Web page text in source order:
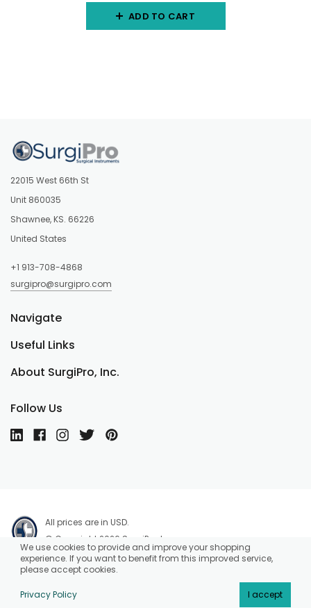
ADD TO CART
22015 West 66th St
Unit 860035
Shawnee, KS. 66226
United States
+1 913-708-4868
surgipro@surgipro.com
About SurgiPro, Inc.
Useful Links
Navigate
Follow Us
All prices are in USD.
© Copyright 2026 SurgiPro, Inc.
We use cookies to provide and improve your shopping
experience. If you want to benefit from this improved service,
please accept cookies.
Privacy Policy I accept